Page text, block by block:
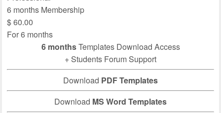
6 months Membership
$60.00
For 6 months
6 monthsTemplates Download Access
+ Students Forum Support
Download PDF Templates
Download MS Word Templates